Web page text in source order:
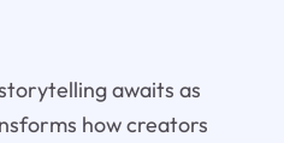
awaits as
how creators